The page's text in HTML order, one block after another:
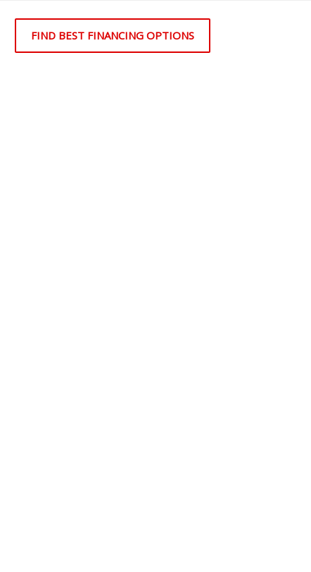
FIND BEST FINANCING OPTIONS